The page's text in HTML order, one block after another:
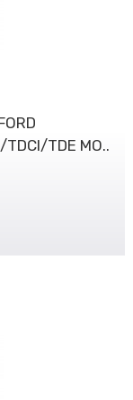
TDE MO..